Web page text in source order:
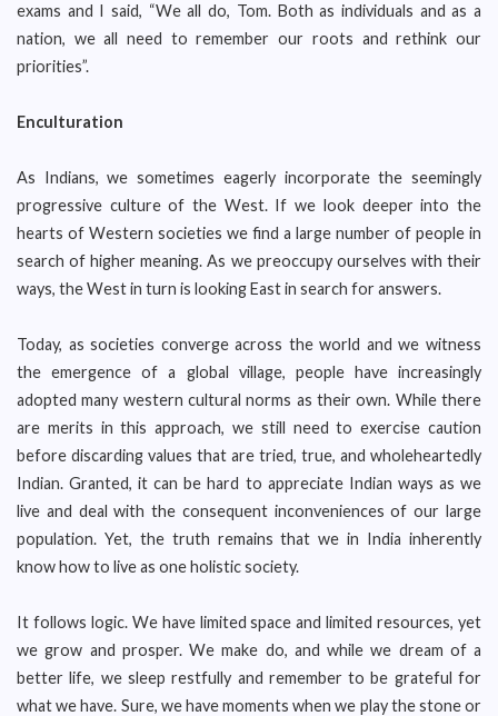
exams and I said, “We all do, Tom. Both as individuals and as a
nation, we all need to remember our roots and rethink our
priorities”.
Enculturation
As Indians, we sometimes eagerly incorporate the seemingly
progressive culture of the West. If we look deeper into the
hearts of Western societies we find a large number of people in
search of higher meaning. As we preoccupy ourselves with their
ways, the West in turn is looking East in search for answers.
Today, as societies converge across the world and we witness
the emergence of a global village, people have increasingly
adopted many western cultural norms as their own. While there
are merits in this approach, we still need to exercise caution
before discarding values that are tried, true, and wholeheartedly
Indian. Granted, it can be hard to appreciate Indian ways as we
live and deal with the consequent inconveniences of our large
population. Yet, the truth remains that we in India inherently
know how to live as one holistic society.
It follows logic. We have limited space and limited resources, yet
we grow and prosper. We make do, and while we dream of a
better life, we sleep restfully and remember to be grateful for
what we have. Sure, we have moments when we play the stone or